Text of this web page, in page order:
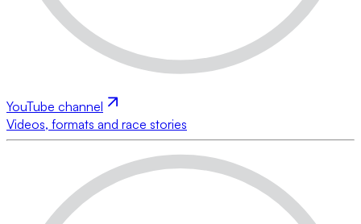
YouTube channel
Videos, formats and race stories